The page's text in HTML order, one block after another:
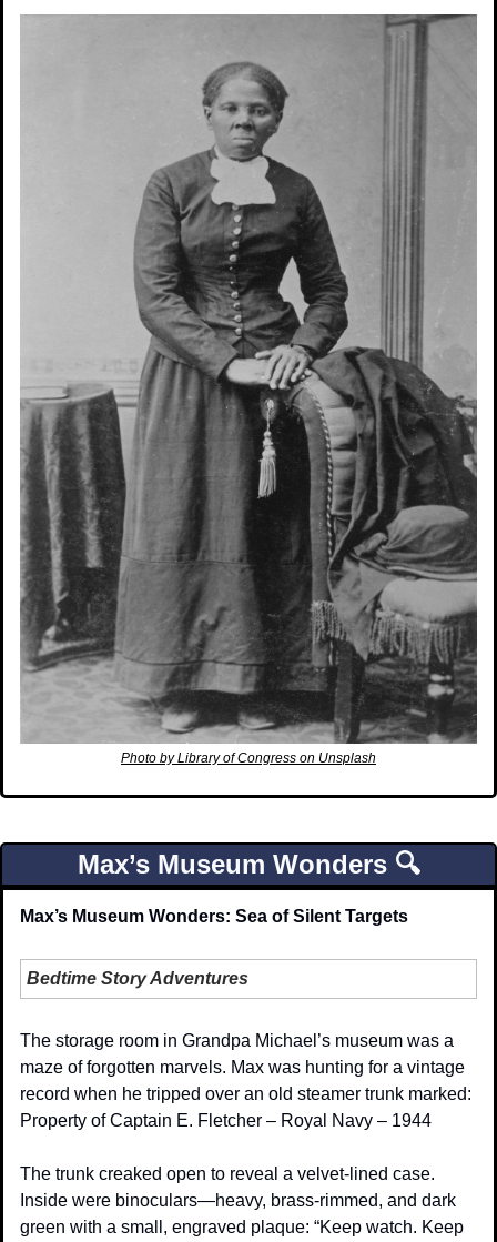
Photo by Library of Congress on Unsplash
Max’s Museum Wonders 🔍
Max’s Museum Wonders: Sea of Silent Targets
Bedtime Story Adventures
The storage room in Grandpa Michael’s museum was a
maze of forgotten marvels. Max was hunting for a vintage
record when he tripped over an old steamer trunk marked:
Property of Captain E. Fletcher – Royal Navy – 1944
The trunk creaked open to reveal a velvet-lined case.
Inside were binoculars—heavy, brass-rimmed, and dark
green with a small, engraved plaque: “Keep watch. Keep